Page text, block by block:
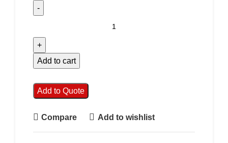
Add to cart
Add to Quote
Compare Add to wishlist